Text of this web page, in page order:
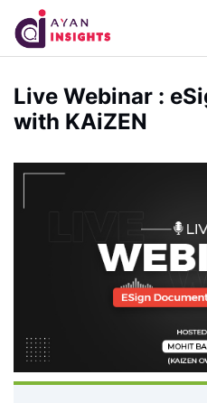
Live Webinar :
with KAiZEN